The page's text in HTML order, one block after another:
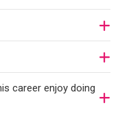
career enjoy doing